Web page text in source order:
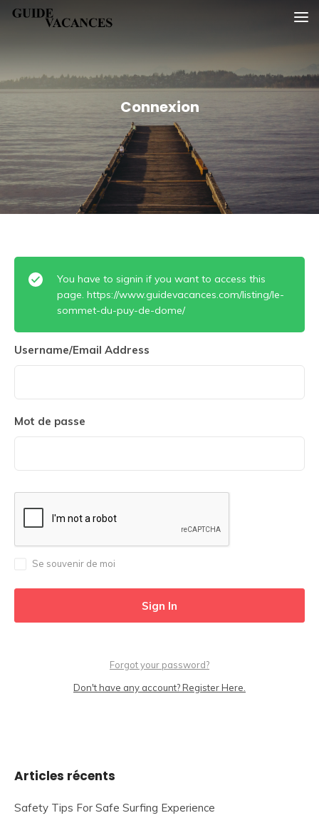
SkipGuide vacances
Connexion
You have to signin if you want to access this
page. https://www.guidevacances.com/listing/le-
sommet-du-puy-de-dome/
Username/Email Address
Mot de passe
Se souvenir de moi
Forgot your password?
Don't have any account? Register Here.
Articles récents
Safety Tips For Safe Surfing Experience